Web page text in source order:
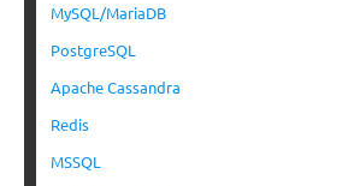
MySQL/MariaDB
PostgreSQL
Apache Cassandra
Redis
MSSQL